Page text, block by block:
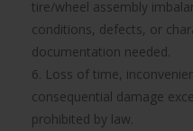
tire/wheel assembly
conditions, defects, or
documentation needed.
6. Loss of time,
consequential damage
prohibited by law.